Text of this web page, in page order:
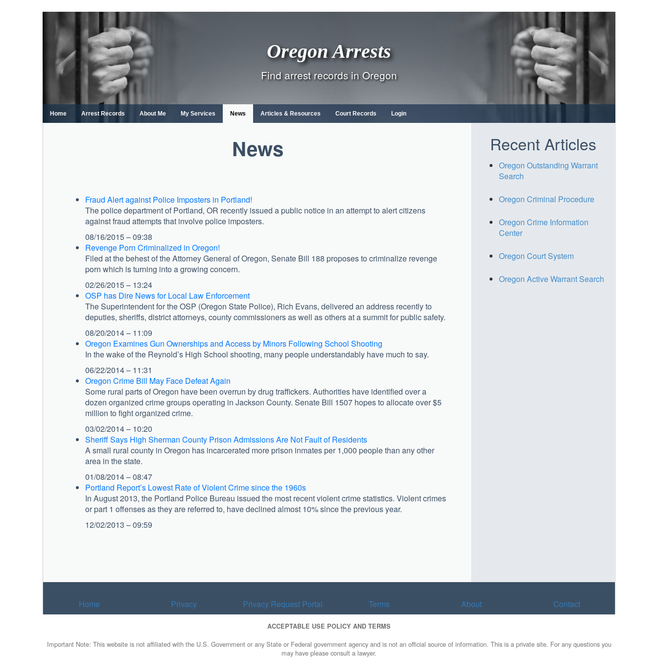
content
Oregon Arrests
Find arrest records in Oregon
Home Arrest Records About Me My Services News Articles & Resources Court Records Login
News
Fraud Alert against Police Imposters in Portland!
The police department of Portland, OR recently issued a public notice in an attempt to alert citizens
against fraud attempts that involve police imposters.
08/16/2015 – 09:38
Revenge Porn Criminalized in Oregon!
Filed at the behest of the Attorney General of Oregon, Senate Bill 188 proposes to criminalize revenge
porn which is turning into a growing concern.
02/26/2015 – 13:24
OSP has Dire News for Local Law Enforcement
The Superintendent for the OSP (Oregon State Police), Rich Evans, delivered an address recently to
deputies, sheriffs, district attorneys, county commissioners as well as others at a summit for public safety.
08/20/2014 – 11:09
Oregon Examines Gun Ownerships and Access by Minors Following School Shooting
In the wake of the Reynold’s High School shooting, many people understandably have much to say.
06/22/2014 – 11:31
Oregon Crime Bill May Face Defeat Again
Some rural parts of Oregon have been overrun by drug traffickers. Authorities have identified over a
dozen organized crime groups operating in Jackson County. Senate Bill 1507 hopes to allocate over $5
million to fight organized crime.
03/02/2014 – 10:20
Sheriff Says High Sherman County Prison Admissions Are Not Fault of Residents
A small rural county in Oregon has incarcerated more prison inmates per 1,000 people than any other
area in the state.
01/08/2014 – 08:47
Portland Report’s Lowest Rate of Violent Crime since the 1960s
In August 2013, the Portland Police Bureau issued the most recent violent crime statistics. Violent crimes
or part 1 offenses as they are referred to, have declined almost 10% since the previous year.
12/02/2013 – 09:59
Recent Articles
Oregon Outstanding Warrant
Search
Oregon Criminal Procedure
Oregon Crime Information
Center
Oregon Court System
Oregon Active Warrant Search
Home Privacy Privacy Request Portal Terms About Contact
ACCEPTABLE USE POLICY AND TERMS
Important Note: This website is not affiliated with the U.S. Government or any State or Federal government agency and is not an official source of information. This is a private site. For any questions you
may have please consult a lawyer.